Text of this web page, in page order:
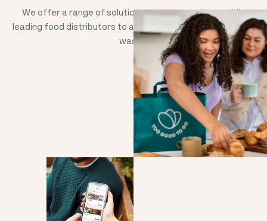
We offer a range of solutions to empower the world's
leading food distributors to avoid good food from going to
waste.